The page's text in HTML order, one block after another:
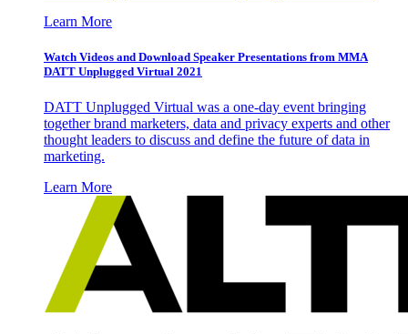
Learn More
Watch Videos and Download Speaker Presentations from MMA
DATT Unplugged Virtual 2021
DATT Unplugged Virtual was a one-day event bringing
together brand marketers, data and privacy experts and other
thought leaders to discuss and define the future of data in
marketing.
Learn More